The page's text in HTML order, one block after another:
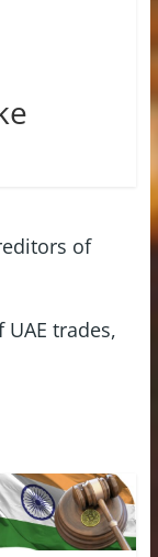
of
trades,